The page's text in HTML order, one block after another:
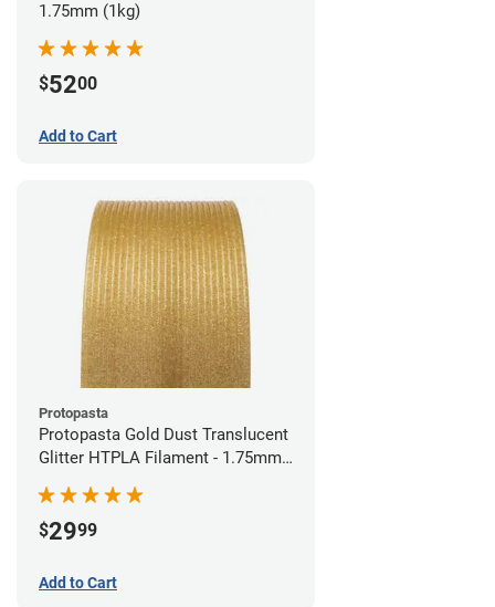
1.75mm (1kg)
$5200
Add to Cart
Protopasta
Protopasta Gold Dust Translucent
Glitter HTPLA Filament - 1.75mm
$2999
Add to Cart